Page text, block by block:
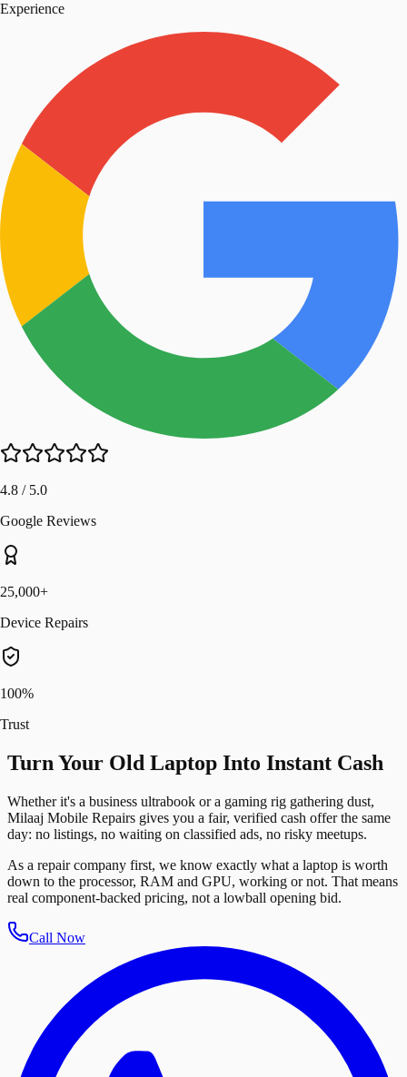
Experience
4.8 / 5.0
Google Reviews
25,000+
Device Repairs
100%
Trust
Turn Your Old Laptop Into Instant Cash
Whether it's a business ultrabook or a gaming rig gathering dust,
Milaaj Mobile Repairs gives you a fair, verified cash offer the same
day: no listings, no waiting on classified ads, no risky meetups.
As a repair company first, we know exactly what a laptop is worth
down to the processor, RAM and GPU, working or not. That means
real component-backed pricing, not a lowball opening bid.
Call Now